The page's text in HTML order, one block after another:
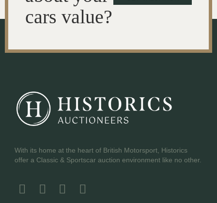
cars value?
With its home at the heart of British Motorsport, Historics
offer a Classic & Sportscar auction environment like no other.